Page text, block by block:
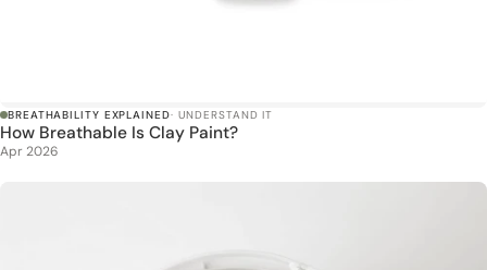
BREATHABILITY EXPLAINED· UNDERSTAND IT
How Breathable Is Clay Paint?
Apr 2026